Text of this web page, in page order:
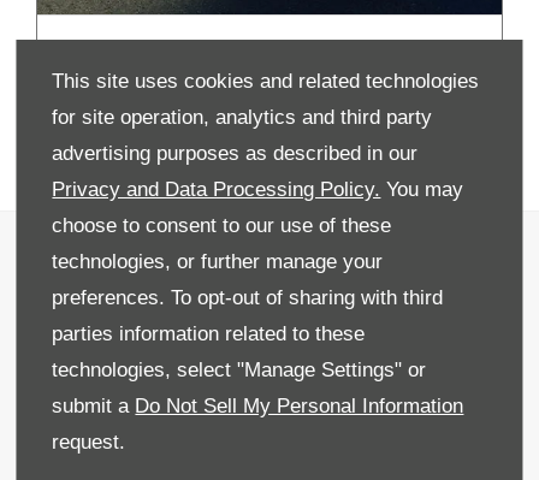
This site uses cookies and related technologies
for site operation, analytics and third party
advertising purposes as described in our
Privacy and Data Processing Policy. You may
choose to consent to our use of these
technologies, or further manage your
preferences. To opt-out of sharing with third
parties information related to these
technologies, select "Manage Settings" or
submit a Do Not Sell My Personal Information
request.
Vans | From £16,990
+VAT
Recruitment
Privacy & Legal
Sitemap
Terms & Conditions